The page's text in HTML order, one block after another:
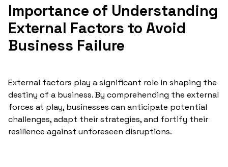
Importance of Understanding
External Factors to Avoid
Business Failure
External factors play a significant role in shaping the
destiny of a business. By comprehending the external
forces at play, businesses can anticipate potential
challenges, adapt their strategies, and fortify their
resilience against unforeseen disruptions.